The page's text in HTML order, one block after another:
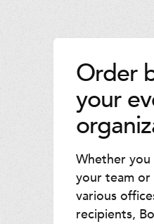
Order
your
Whether
your team
various
recipients,